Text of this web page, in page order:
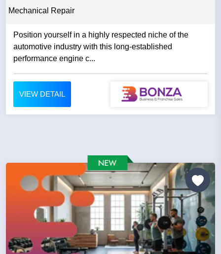
Mechanical Repair
Position yourself in a highly respected niche of the
automotive industry with this long-established
performance engine c...
VIEW DETAIL